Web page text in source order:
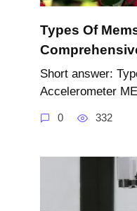
Types Of
Short answer:
Accelerometer
0 332